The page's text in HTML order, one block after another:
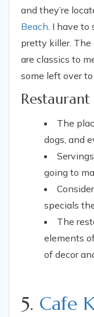
and they’re
Beach. I have to
pretty killer. The
are classics to
some left over to
The
dogs, and
going to
specials
The
elements
of decor
5. Cafe